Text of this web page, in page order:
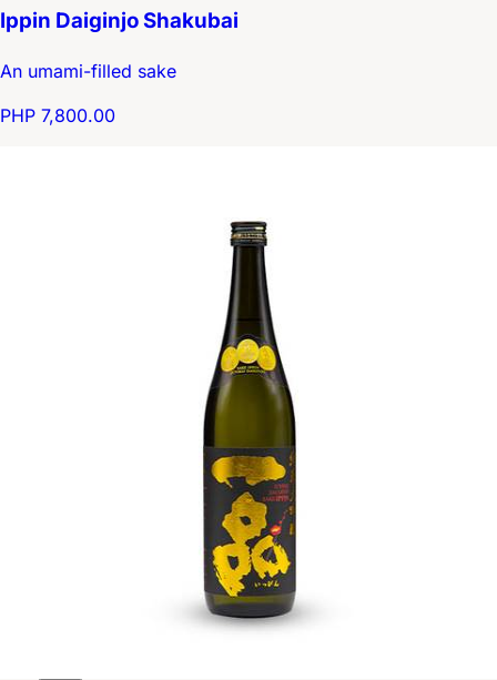
Ippin Daiginjo Shakubai
An umami-filled sake
PHP 7,800.00